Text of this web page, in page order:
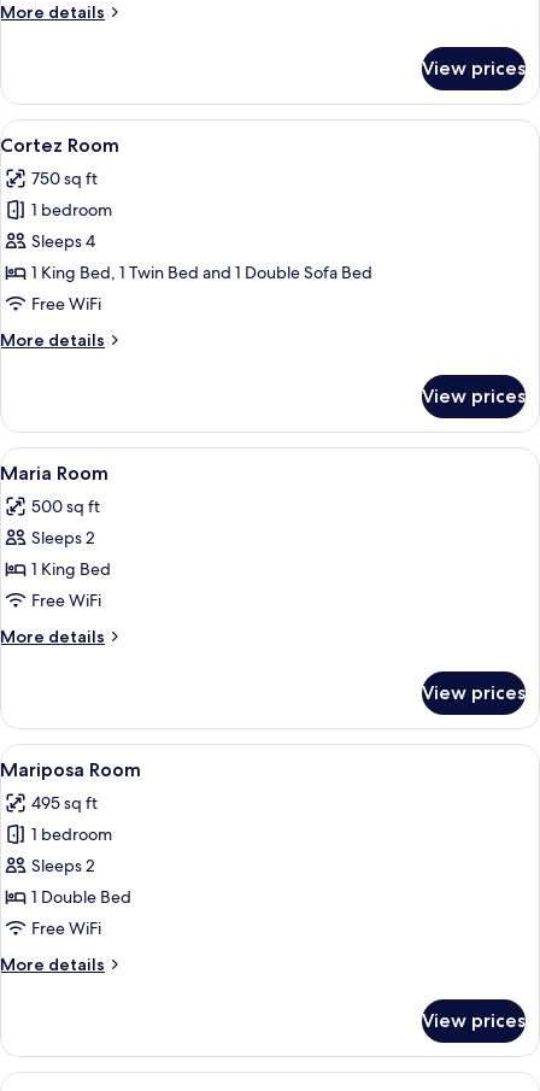
More details
More
Suite
View prices
View
all
photos
for
Cortez
Room
A bathroom with a large mirror, a
17
Cortez Room
750 sq ft
1 bedroom
Sleeps 4
1 King Bed, 1 Twin Bed and 1 Double Sofa Bed
Free WiFi
More details
More
Room
View prices
View
all
photos
for
Maria
Room
A bedroom with a large bed, two
7
Maria Room
500 sq ft
Sleeps 2
1 King Bed
Free WiFi
More details
More
Room
View prices
View
all
photos
for
Mariposa
Room
A bedroom with a bed, a chair, a
15
Mariposa Room
495 sq ft
1 bedroom
Sleeps 2
1 Double Bed
Free WiFi
More details
More
Room
View prices
View A bedroom with a large bed, two